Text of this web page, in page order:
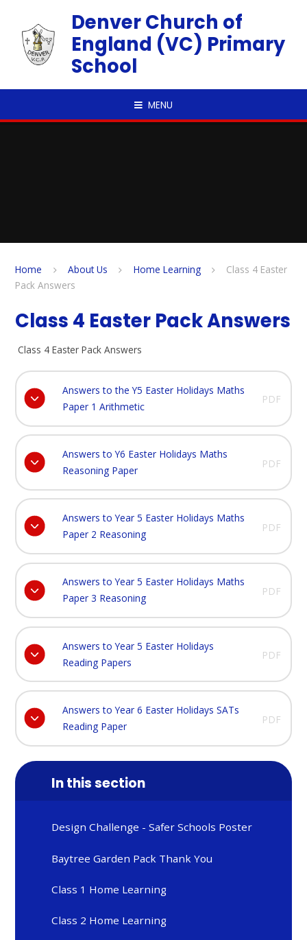
Denver Church of
England (VC) Primary
School
MENU
Home About Us Home Learning
Class 4 Easter
Pack Answers
Class 4 Easter Pack Answers
Class 4 Easter Pack Answers
Answers to the Y5 Easter Holidays Maths
Paper 1 Arithmetic
PDF
Answers to Y6 Easter Holidays Maths
Reasoning Paper
PDF
Answers to Year 5 Easter Holidays Maths
Paper 2 Reasoning
PDF
Answers to Year 5 Easter Holidays Maths
Paper 3 Reasoning
PDF
Answers to Year 5 Easter Holidays
Reading Papers
PDF
Answers to Year 6 Easter Holidays SATs
Reading Paper
PDF
In this section
Design Challenge - Safer Schools Poster
Baytree Garden Pack Thank You
Class 1 Home Learning
Class 2 Home Learning